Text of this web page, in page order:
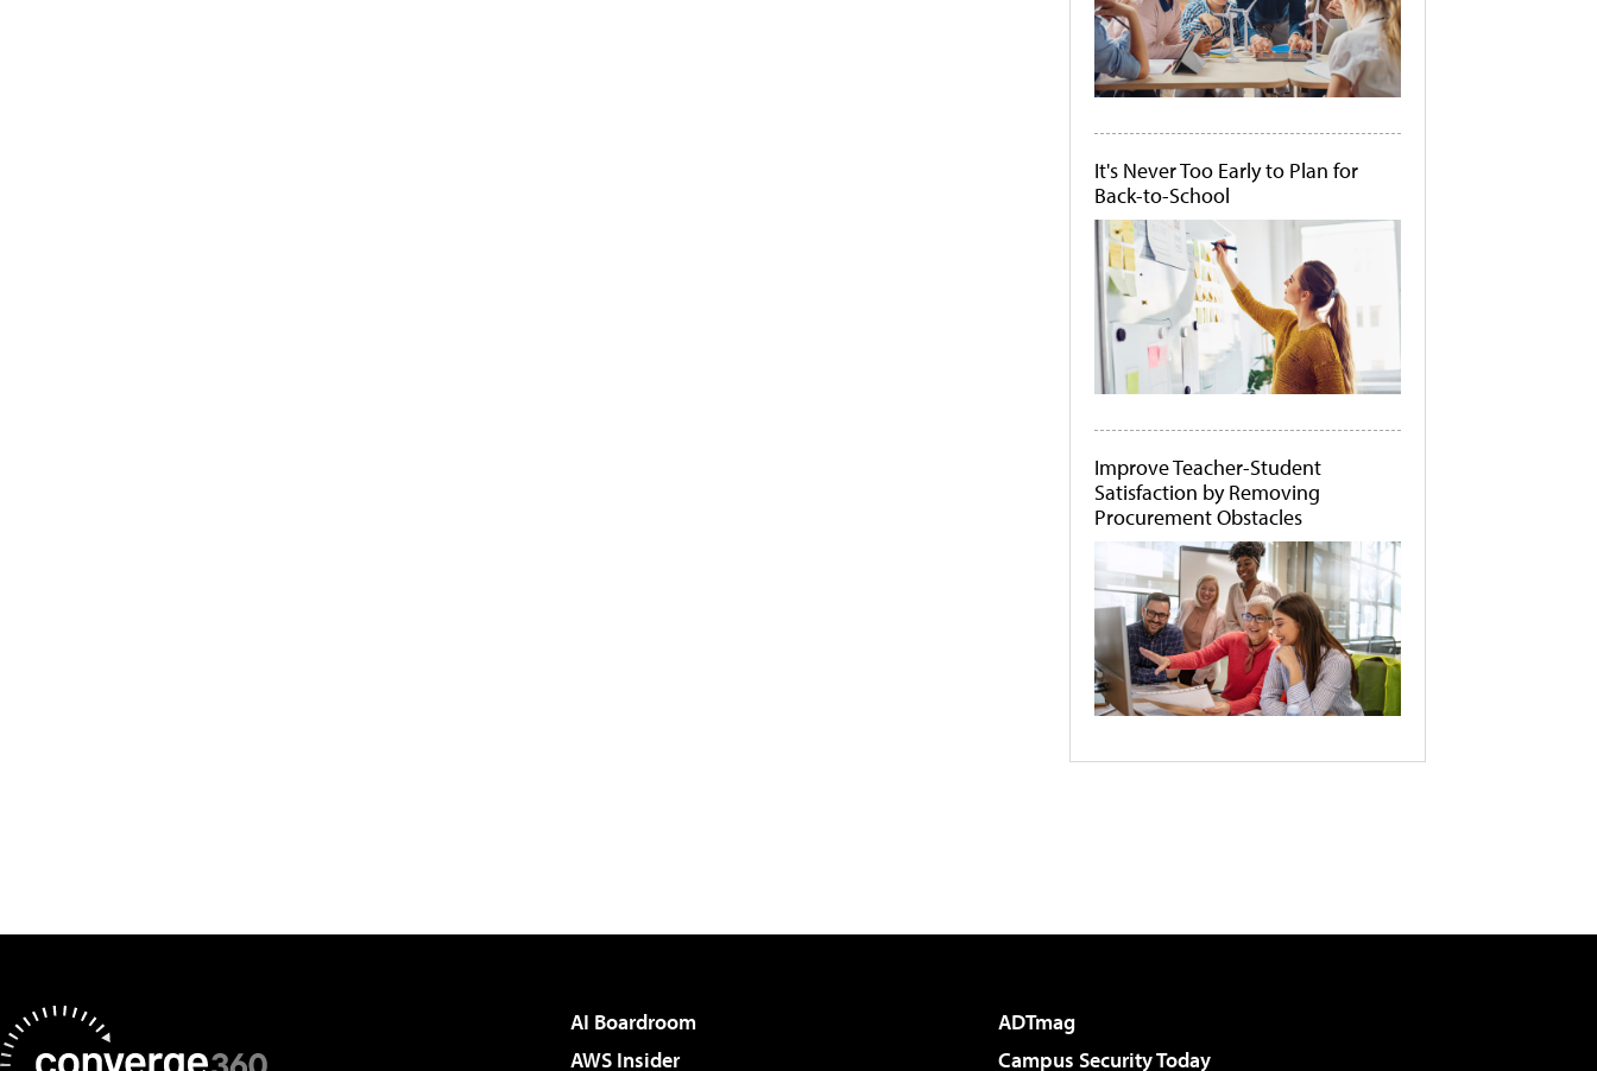
It's Never Too Early to Plan for
Back-to-School
Improve Teacher-Student
Satisfaction by Removing
Procurement Obstacles
AI Boardroom
ADTmag
AWS Insider
Campus Security Today